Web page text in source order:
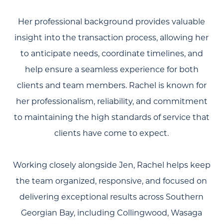
About Us
Community Events
Blog
Schedule A Call
Communities
Her professional background provides valuable
insight into the transaction process, allowing her
to anticipate needs, coordinate timelines, and
help ensure a seamless experience for both
clients and team members. Rachel is known for
her professionalism, reliability, and commitment
to maintaining the high standards of service that
clients have come to expect.
Working closely alongside Jen, Rachel helps keep
the team organized, responsive, and focused on
delivering exceptional results across Southern
Georgian Bay, including Collingwood, Wasaga